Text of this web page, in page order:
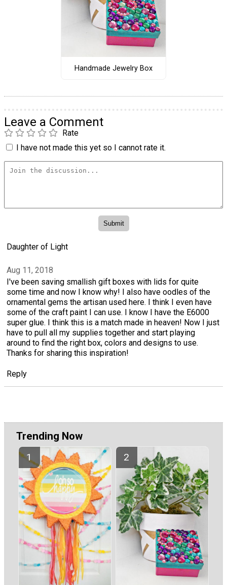
Handmade Jewelry Box
Leave a Comment
Rate
I have not made this yet so I cannot rate it.
Daughter of Light
Aug 11, 2018
I've been saving smallish gift boxes with lids for quite
some time and now I know why! I also have oodles of the
ornamental gems the artisan used here. I think I even have
some of the craft paint I can use. I know I have the E6000
super glue. I think this is a match made in heaven! Now I just
have to pull all my supplies together and start playing
around to find the right box, colors and designs to use.
Thanks for sharing this inspiration!
Reply
Trending Now